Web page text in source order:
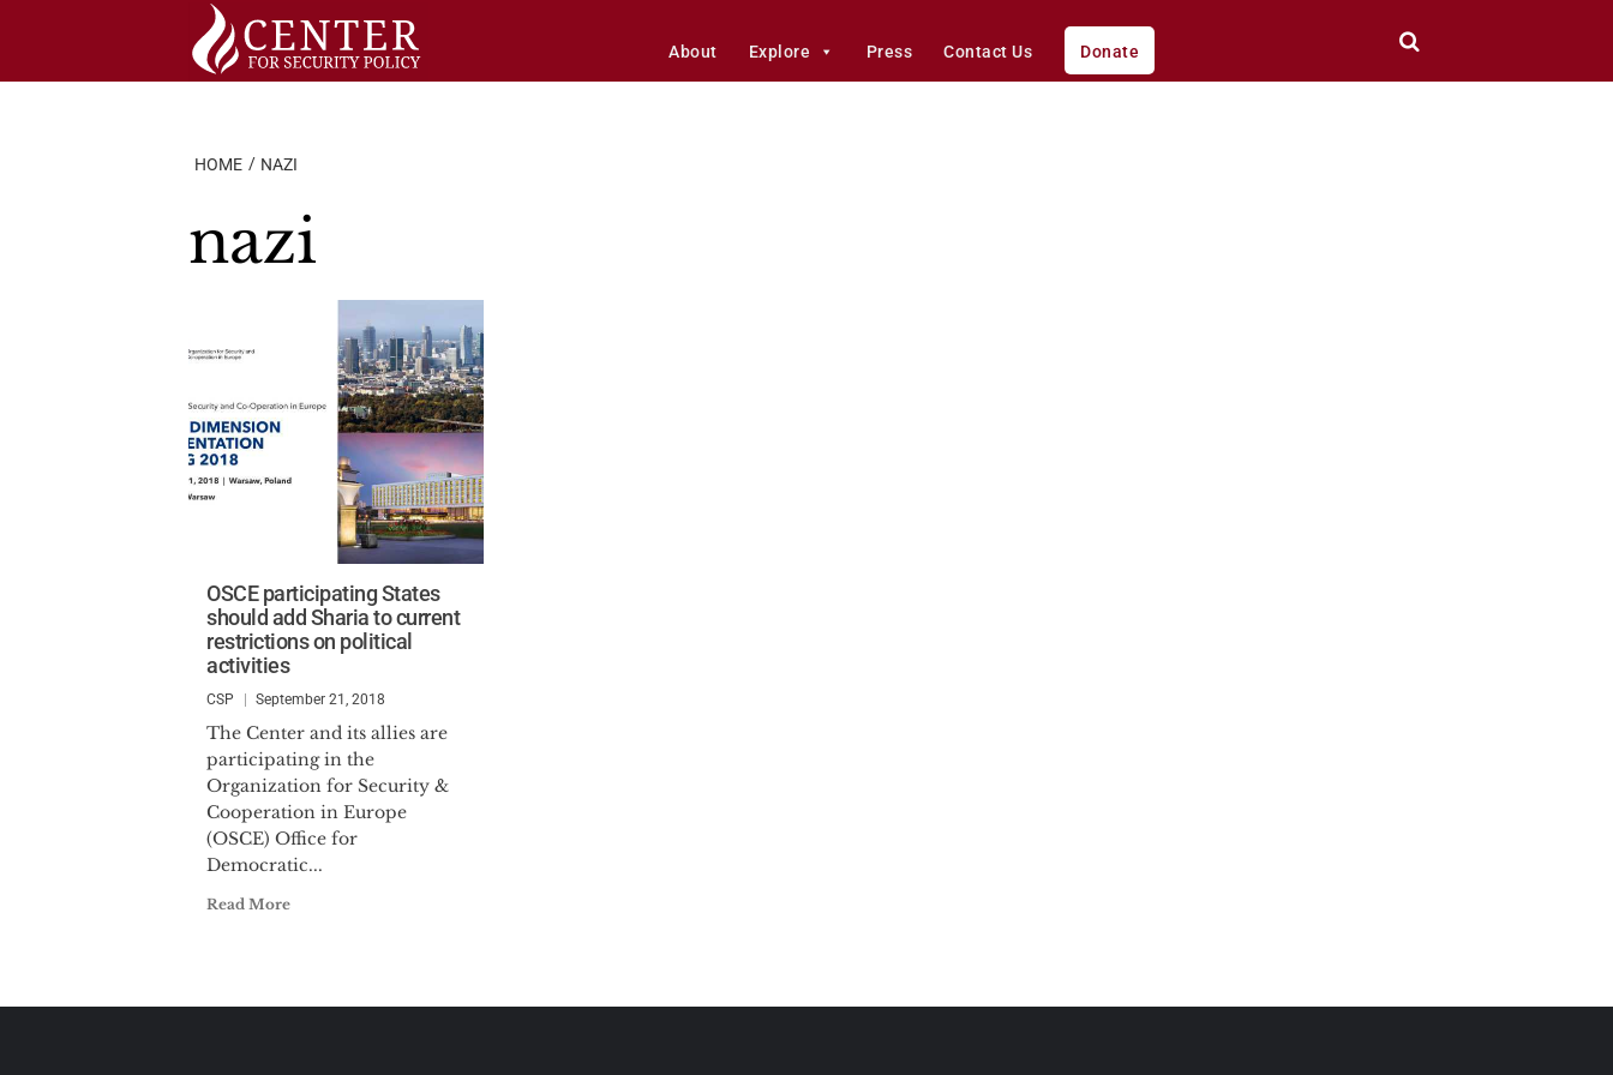
About Explore Press Contact Us Donate
HOME NAZI
nazi
OSCE participating States
should add Sharia to current
restrictions on political
activities
CSP September 21, 2018
The Center and its allies are
participating in the
Organization for Security &
Cooperation in Europe
(OSCE) Office for
Democratic...
Read More